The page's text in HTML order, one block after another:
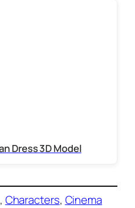
Dress 3D Model
, Characters, Cinema